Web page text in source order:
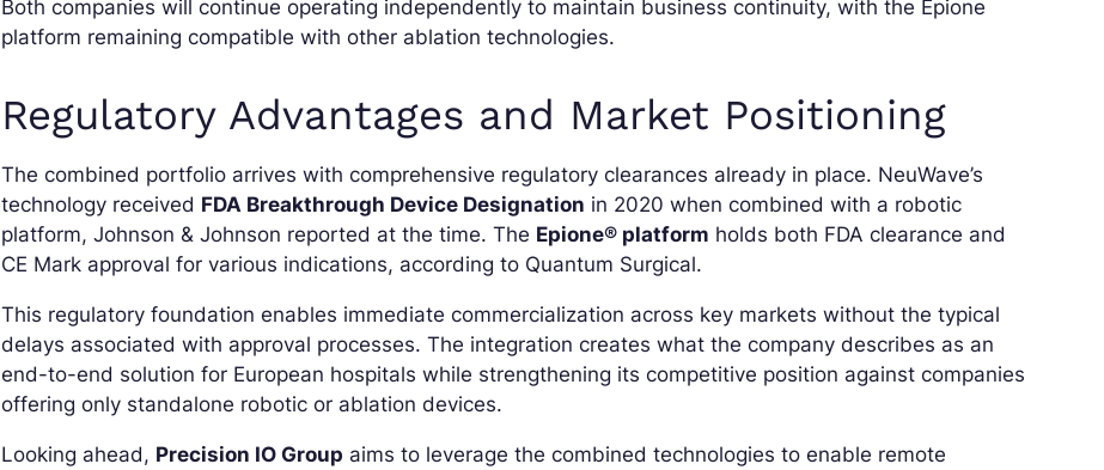
Both companies will continue operating independently to maintain business continuity, with the Epione
platform remaining compatible with other ablation technologies.
Regulatory Advantages and Market Positioning
The combined portfolio arrives with comprehensive regulatory clearances already in place. NeuWave’s
technology received FDA Breakthrough Device Designation in 2020 when combined with a robotic
platform, Johnson & Johnson reported at the time. The Epione® platform holds both FDA clearance and
CE Mark approval for various indications, according to Quantum Surgical.
This regulatory foundation enables immediate commercialization across key markets without the typical
delays associated with approval processes. The integration creates what the company describes as an
end-to-end solution for European hospitals while strengthening its competitive position against companies
offering only standalone robotic or ablation devices.
Looking ahead, Precision IO Group aims to leverage the combined technologies to enable remote